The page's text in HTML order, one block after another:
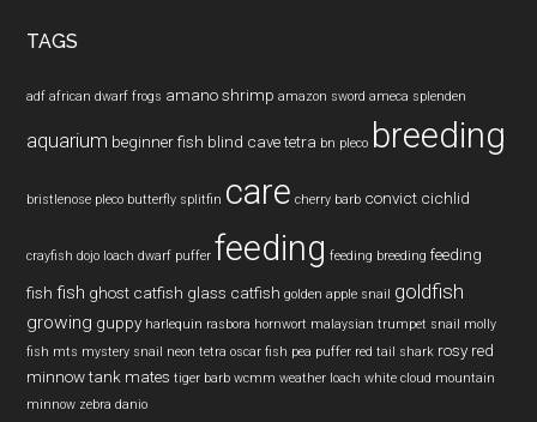
TAGS
adf african dwarf frogs amano shrimp amazon sword ameca splenden
aquarium beginner fish blind cave tetra bn pleco breeding
bristlenose pleco butterfly splitfin care cherry barb convict cichlid
crayfish dojo loach dwarf puffer feeding feeding breeding feeding
fish fish ghost catfish glass catfish golden apple snail goldfish
growing guppy harlequin rasbora hornwort malaysian trumpet snail molly
fish mts mystery snail neon tetra oscar fish pea puffer red tail shark rosy red
minnow tank mates tiger barb wcmm weather loach white cloud mountain
minnow zebra danio